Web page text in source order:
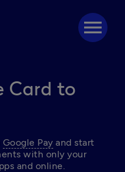
menu
Card to
Google Pay and start
with only your
and online.